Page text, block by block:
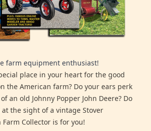
farm equipment enthusiast!
place in your heart for the good
the American farm? Do your ears perk
an old Johnny Popper John Deere? Do
the sight of a vintage Stover
Farm Collector is for you!